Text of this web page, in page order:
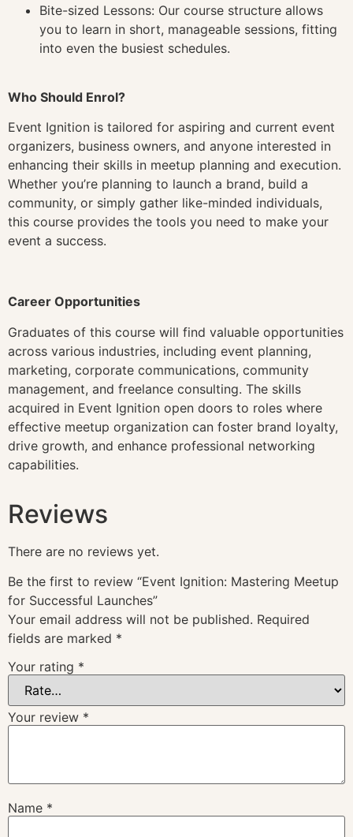
Bite-sized Lessons: Our course structure allows
you to learn in short, manageable sessions, fitting
into even the busiest schedules.
Who Should Enrol?
Event Ignition is tailored for aspiring and current event
organizers, business owners, and anyone interested in
enhancing their skills in meetup planning and execution.
Whether you’re planning to launch a brand, build a
community, or simply gather like-minded individuals,
this course provides the tools you need to make your
event a success.
Career Opportunities
Graduates of this course will find valuable opportunities
across various industries, including event planning,
marketing, corporate communications, community
management, and freelance consulting. The skills
acquired in Event Ignition open doors to roles where
effective meetup organization can foster brand loyalty,
drive growth, and enhance professional networking
capabilities.
Reviews
There are no reviews yet.
Be the first to review “Event Ignition: Mastering Meetup
for Successful Launches”
Your email address will not be published. Required
fields are marked *
Your rating *
Your review *
Name *